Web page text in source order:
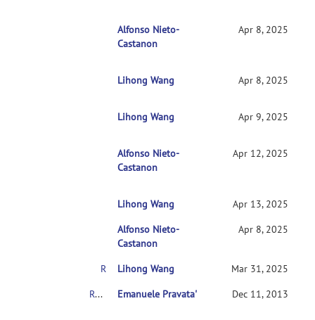
RE: Mixed AN(C)OVA Models
Alfonso Nieto-
Castanon
Apr 8, 2025
RE: Mixed AN(C)OVA Models
Lihong Wang Apr 8, 2025
RE: Mixed AN(C)OVA Models
Lihong Wang Apr 9, 2025
RE: Mixed AN(C)OVA Models
Alfonso Nieto-
Castanon
Apr 12, 2025
RE: Mixed AN(C)OVA Models
Lihong Wang
Apr 13, 2025
RE: Mixed AN(C)OVA Models
Alfonso Nieto-
Castanon
Apr 8, 2025
Lihong Wang
Mar 31, 2025
RE: Mixed AN(C)OVA Models
Emanuele Pravata' Dec 11, 2013